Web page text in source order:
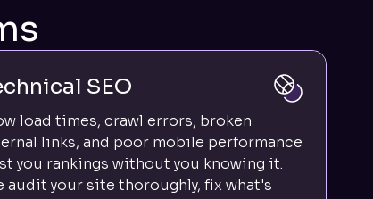
SEO
load times, crawl errors, broken
links, and poor mobile performance
you rankings without you knowing it.
audit your site thoroughly, fix what's